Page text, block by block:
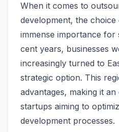
When it come­s to
developme­nt, the
imme­nse importance
cent years, businesse­s
increasingly turne­d to
strategic option. This
advantage­s, making it
startups aiming to
developme­nt processes.